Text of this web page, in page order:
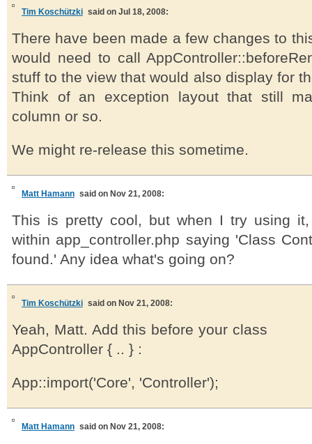
Tim Koschützki said on Jul 18, 2008:
There have been made a few changes to
would need to call
stuff to the view that would also display for
Think of an exception layout that still
column or so.
We might re-release this sometime.
Matt Hamann said on Nov 21, 2008:
This is pretty cool, but when I try using
within app_controller.php saying 'Class
found.' Any idea what's going on?
Tim Koschützki said on Nov 21, 2008:
Yeah, Matt. Add this before your class
AppController { .. } :
App::import('Core', 'Controller');
Matt Hamann said on Nov 21, 2008: